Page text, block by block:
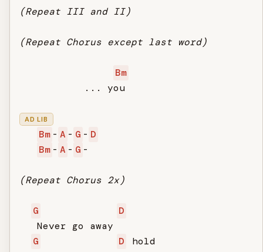
(Repeat III and II)
(Repeat Chorus except last word)
Bm
           ... you
AD LIB
Bm - A - G - D
Bm - A - G -
(Repeat Chorus 2x)
G
D
   Never go away
G
D
hold